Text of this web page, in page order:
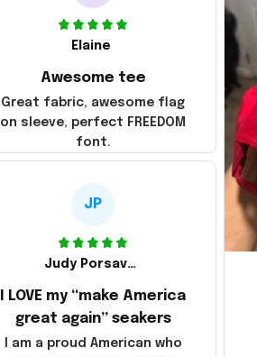
Elaine
Awesome tee
Great fabric, awesome flag
on sleeve, perfect FREEDOM
font.
JP
Judy Porsavage
I LOVE my “make America
great again” seakers
I am a proud American who